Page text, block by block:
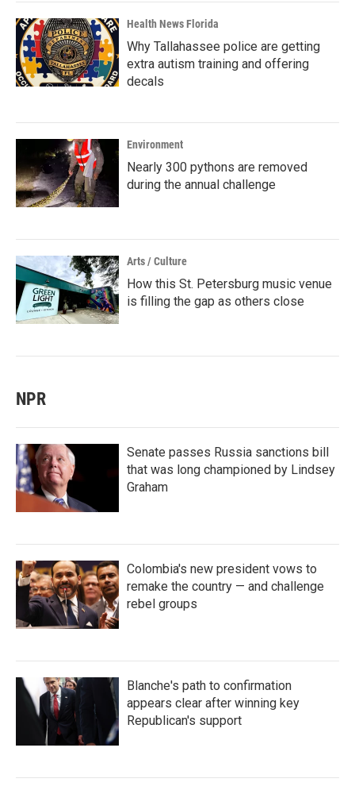
Health News Florida
Why Tallahassee police are getting
extra autism training and offering
decals
Environment
Nearly 300 pythons are removed
during the annual challenge
Arts / Culture
How this St. Petersburg music venue
is filling the gap as others close
NPR
Senate passes Russia sanctions bill
that was long championed by Lindsey
Graham
Colombia's new president vows to
remake the country — and challenge
rebel groups
Blanche's path to confirmation
appears clear after winning key
Republican's support